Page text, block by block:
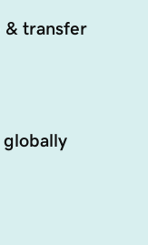
& transfer
globally